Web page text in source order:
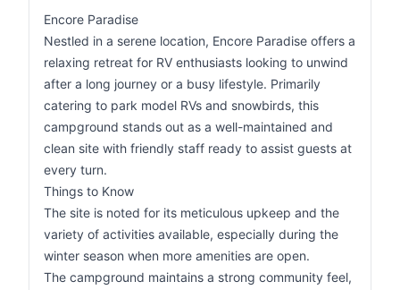
Encore Paradise
Nestled in a serene location, Encore Paradise offers a
relaxing retreat for RV enthusiasts looking to unwind
after a long journey or a busy lifestyle. Primarily
catering to park model RVs and snowbirds, this
campground stands out as a well-maintained and
clean site with friendly staff ready to assist guests at
every turn.
Things to Know
The site is noted for its meticulous upkeep and the
variety of activities available, especially during the
winter season when more amenities are open.
The campground maintains a strong community feel,